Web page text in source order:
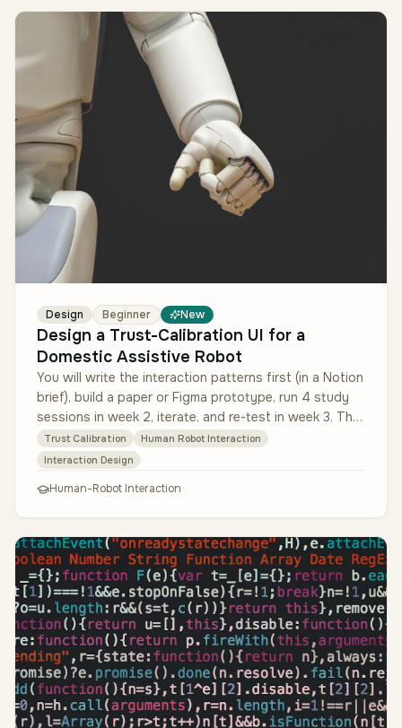
Design Beginner New
Design a Trust-Calibration UI for a
Domestic Assistive Robot
You will write the interaction patterns first (in a Notion
brief), build a paper or Figma prototype, run 4 study
sessions in week 2, iterate, and re-test in week 3. The
interact…
Trust Calibration
Human Robot Interaction
Interaction Design
Human-Robot Interaction